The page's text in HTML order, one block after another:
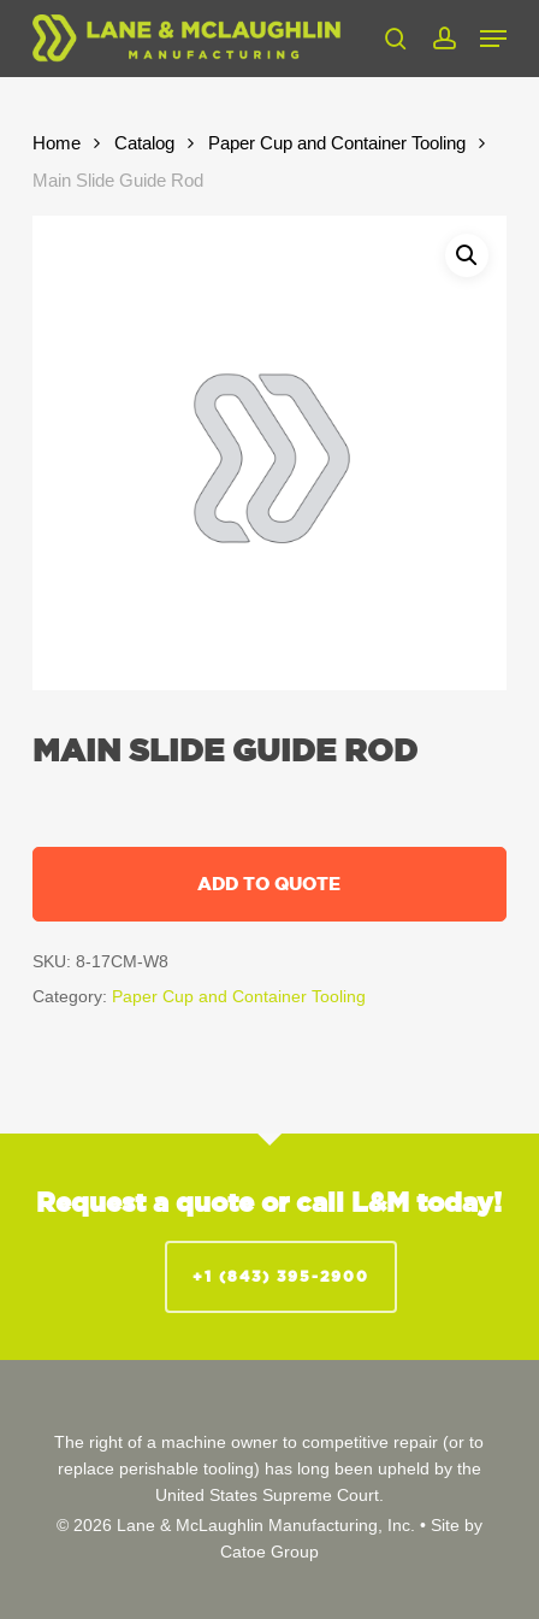
Skip
main
searchaccount
Menu
Home Catalog
Paper Cup and Container Tooling
Main Slide Guide Rod
MAIN SLIDE GUIDE ROD
ADD TO QUOTE
SKU: 8-17CM-W8
Category: Paper Cup and Container Tooling
Request a quote or call L&M today!
+1 (843) 395-2900
The right of a machine owner to competitive repair (or to
replace perishable tooling) has long been upheld by the
United States Supreme Court.
© 2026 Lane & McLaughlin Manufacturing, Inc. • Site by
Catoe Group
Close